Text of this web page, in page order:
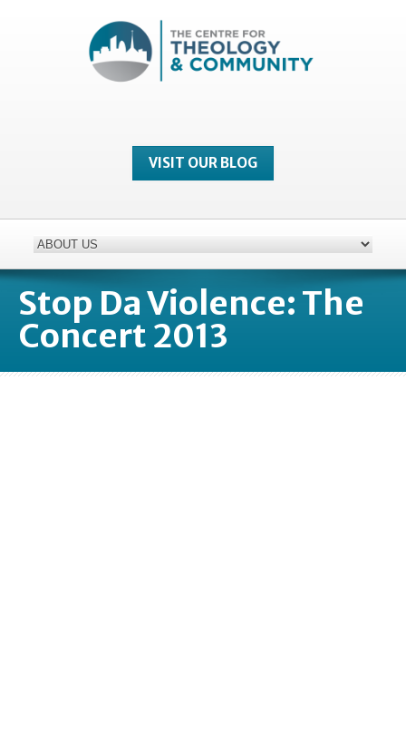
VISIT OUR BLOG
Stop Da Violence: The
Concert 2013